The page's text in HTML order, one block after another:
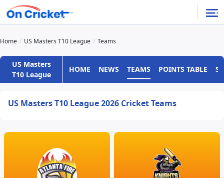
Home US Masters T10 League Teams
US Masters
T10 League
HOME NEWS TEAMS POINTS TABLE
US Masters T10 League 2026 Cricket Teams